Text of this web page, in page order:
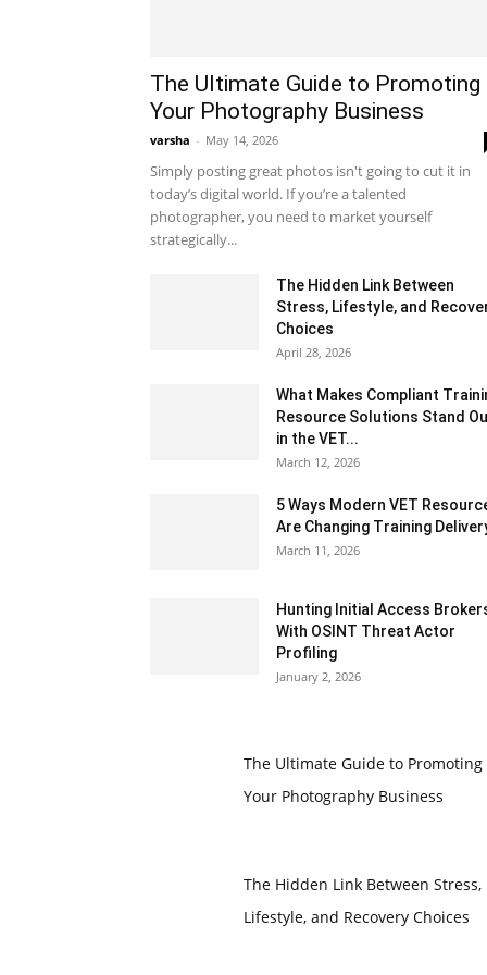
The Ultimate Guide to Promoting
Your Photography Business
varsha - May 14, 2026
Simply posting great photos isn't going to cut it in
today’s digital world. If you’re a talented
photographer, you need to market yourself
strategically...
The Hidden Link Between
Stress, Lifestyle, and
Choices
April 28, 2026
What Makes Compliant
Resource Solutions Stand
in the VET...
March 12, 2026
5 Ways Modern VET
Are Changing Training
March 11, 2026
Hunting Initial Access
With OSINT Threat Actor
Profiling
January 2, 2026
The Ultimate Guide to Promoting
Your Photography Business
The Hidden Link Between Stress,
Lifestyle, and Recovery Choices